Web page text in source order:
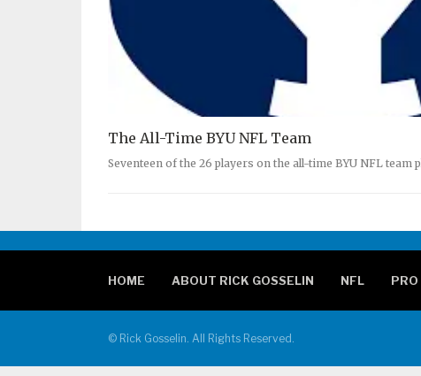
The All-Time BYU NFL Team
Seventeen of the 26 players on the all-time BYU NFL team
HOME ABOUT RICK GOSSELIN NFL
© Rick Gosselin. All Rights Reserved.